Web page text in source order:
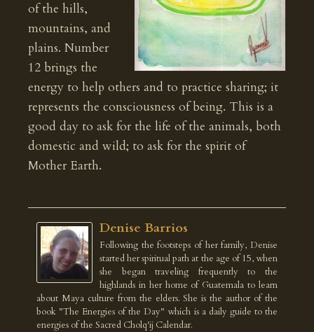
of the hills,
mountains, and
plains. Number
12 brings the
energy to help others and to practice sharing; it
represents the consciousness of being. This is a
good day to ask for the life of the animals, both
domestic and wild; to ask for the spirit of
Mother Earth.
Denise Barrios
Following the footsteps of her family, Denise
started her spiritual path at the age of 15, when
she began traveling frequently to the
highlands in her home of Guatemala to learn
about Maya culture from the elders. She is the author of the
book "The Energies of the Day" which is a daily guide to the
energies of the Sacred Cholq'ij Calendar.